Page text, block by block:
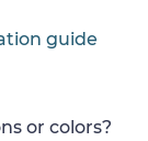
guide
or colors?